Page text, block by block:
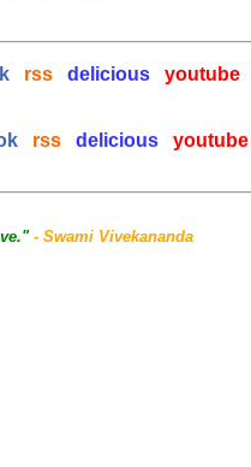
rss delicious youtube
rss delicious youtube
- Swami Vivekananda